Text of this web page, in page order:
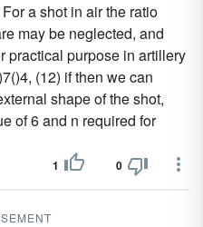
a shot in air the ratio
may be neglected, and
practical purpose in artillery
(12) if then we can
shape of the shot,
of 6 and n required for
1 0